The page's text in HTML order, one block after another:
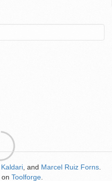
Kaldari , and Marcel Ruiz Forns
on Toolforge